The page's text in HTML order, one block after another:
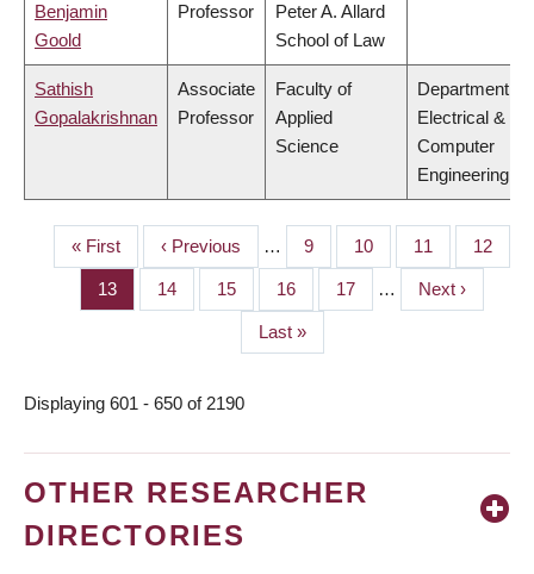
Benjamin
Goold
Professor
Peter A. Allard
School of Law
Sathish
Gopalakrishnan
Associate
Professor
Faculty of
Applied
Science
Department of
Electrical &
Computer
Engineering
PAGINATION
First
page
« First
Previous
page
‹ Previous … Page
9 Page
10 Page
11 Page
12
Page
13 Page
14 Page
15 Page
16 Page
17 …
Next
page
Next ›
Last
page
Last »
Displaying 601 - 650 of 2190
OTHER RESEARCHER
DIRECTORIES